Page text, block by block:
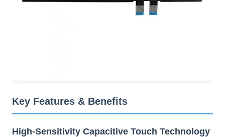
Key Features & Benefits
High-Sensitivity Capacitive Touch Technology